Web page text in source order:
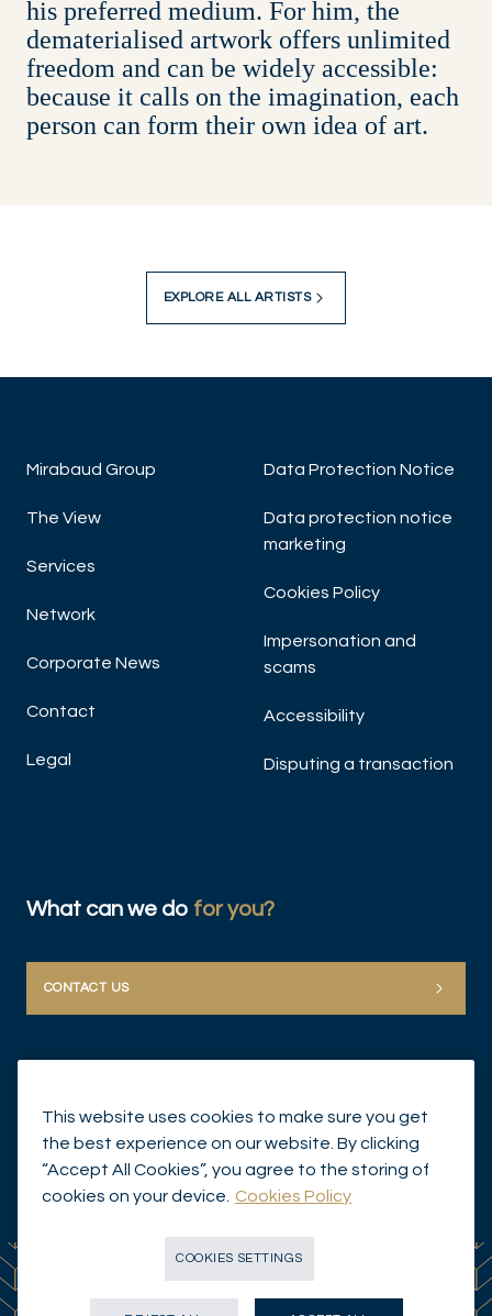
his preferred medium. For him, the
dematerialised artwork offers unlimited
freedom and can be widely accessible:
because it calls on the imagination, each
person can form their own idea of art.
EXPLORE ALL ARTISTS
Mirabaud Group
The View
Services
Network
Corporate News
Contact
Legal
Data Protection Notice
Data protection notice
marketing
Cookies Policy
Impersonation and
scams
Accessibility
Disputing a transaction
What can we do for you?
CONTACT US
© Mirabaud Group 2026
This website uses cookies to make sure you get
the best experience on our website. By clicking
“Accept All Cookies”, you agree to the storing of
cookies on your device.
Cookies Policy
COOKIES SETTINGS